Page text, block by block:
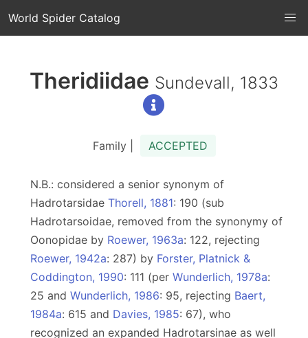
World Spider Catalog
Theridiidae Sundevall, 1833
Family | ACCEPTED
N.B.: considered a senior synonym of
Hadrotarsidae Thorell, 1881: 190 (sub
Hadrotarsoidae, removed from the synonymy of
Oonopidae by Roewer, 1963a: 122, rejecting
Roewer, 1942a: 287) by Forster, Platnick &
Coddington, 1990: 111 (per Wunderlich, 1978a:
25 and Wunderlich, 1986: 95, rejecting Baert,
1984a: 615 and Davies, 1985: 67), who
recognized an expanded Hadrotarsinae as well